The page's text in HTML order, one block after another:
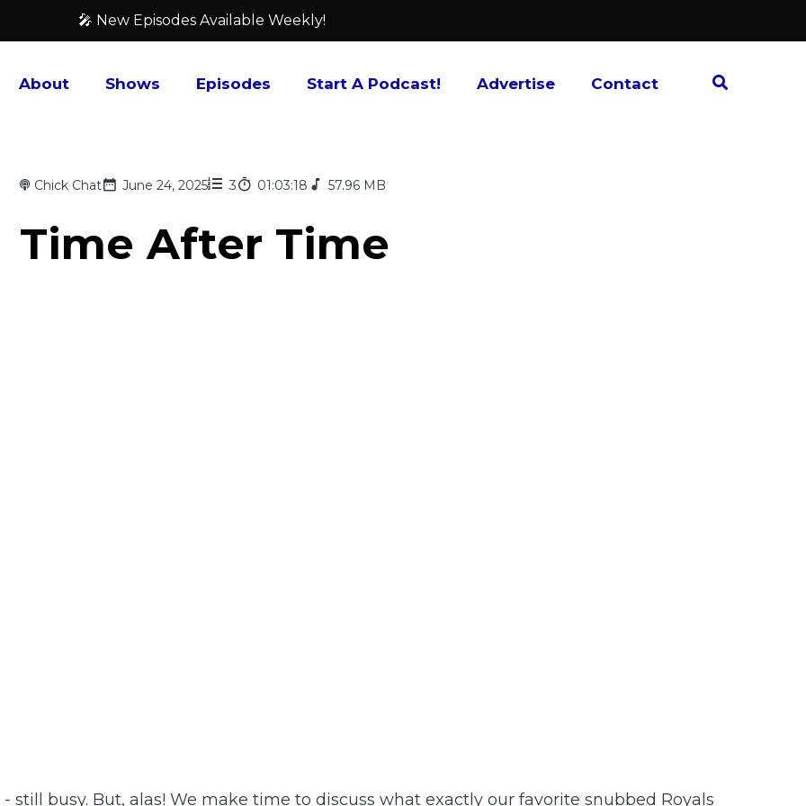
🎤 New Episodes Available Weekly!
About Shows Episodes Start A Podcast! Advertise Contact
Chick Chat June 24, 2025 3 01:03:18 57.96 MB
Time After Time
still busy. But, alas! We make time to discuss what exactly our favorite snubbed Royals